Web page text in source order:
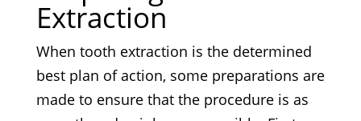
Extraction
When tooth extraction is the determined
best plan of action, some preparations are
made to ensure that the procedure is as